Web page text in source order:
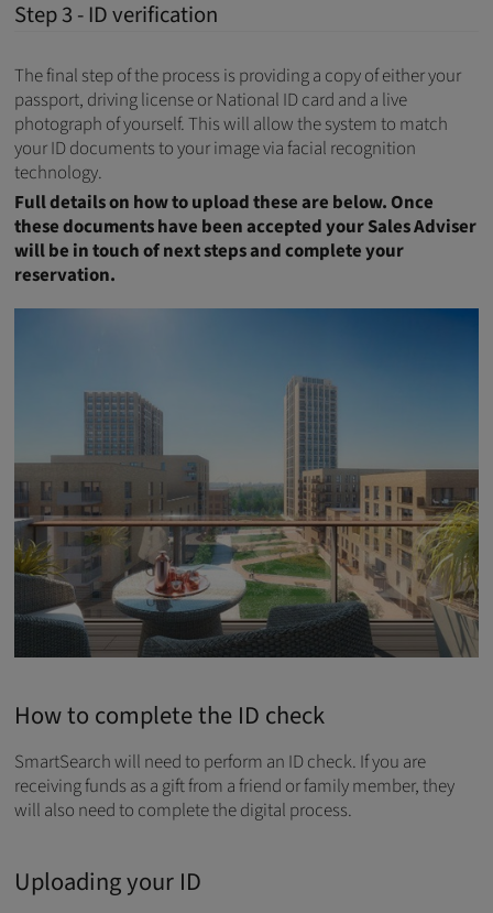
Step 3 - ID verification
The final step of the process is providing a copy of either your
passport, driving license or National ID card and a live
photograph of yourself. This will allow the system to match
your ID documents to your image via facial recognition
technology.
Full details on how to upload these are below. Once
these documents have been accepted your Sales Adviser
will be in touch of next steps and complete your
reservation.
How to complete the ID check
SmartSearch will need to perform an ID check. If you are
receiving funds as a gift from a friend or family member, they
will also need to complete the digital process.
Uploading your ID